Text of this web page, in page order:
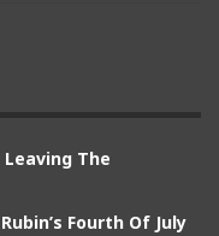
The
Fourth Of July